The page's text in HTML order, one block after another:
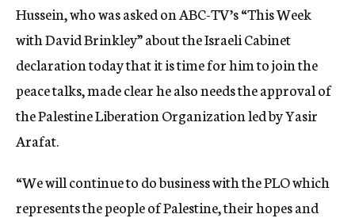
Hussein, who was asked on ABC-TV’s “This Week
with David Brinkley” about the Israeli Cabinet
declaration today that it is time for him to join the
peace talks, made clear he also needs the approval of
the Palestine Liberation Organization led by Yasir
Arafat.
“We will continue to do business with the PLO which
represents the people of Palestine, their hopes and